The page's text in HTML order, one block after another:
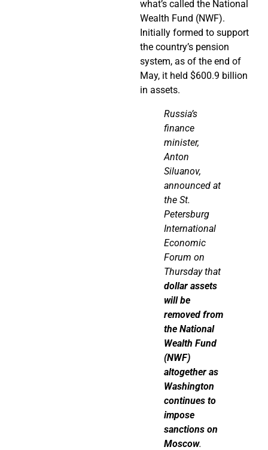
what’s called the National
Wealth Fund (NWF).
Initially formed to support
the country’s pension
system, as of the end of
May, it held $600.9 billion
in assets.
Russia’s
finance
minister,
Anton
Siluanov,
announced at
the St.
Petersburg
International
Economic
Forum on
Thursday that
dollar assets
will be
removed from
the National
Wealth Fund
(NWF)
altogether as
Washington
continues to
impose
sanctions on
Moscow.